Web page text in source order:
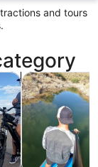
and tours
.
tab
outdoorOpens
Wildlife &